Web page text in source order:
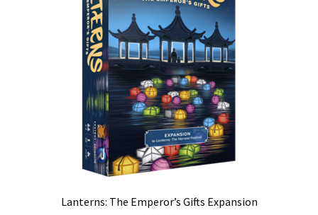
Lanterns: The Emperor’s Gifts Expansion